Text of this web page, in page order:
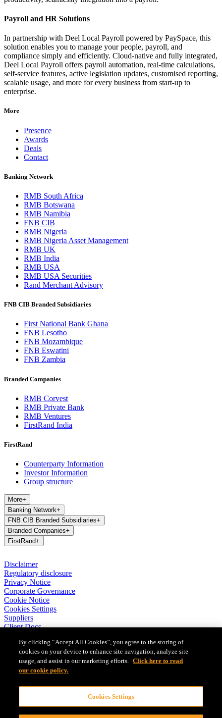
Payroll and HR Solutions
In partnership with Deel Local Payroll powered by PaySpace, this
solution enables you to manage your people, payroll, and
compliance simply and efficiently. Cloud-native and fully integrated,
Deel Local Payroll offers payroll automation, real-time calculations,
self-service features, active legislation updates, customised reporting,
scalable usage, and more for every business from start-up to
enterprise.
More
Presence
Awards
Deals
Contact
Banking Network
RMB South Africa
RMB Botswana
RMB Namibia
FNB CIB
RMB Nigeria
RMB Nigeria Asset Management
RMB UK
RMB India
RMB USA
RMB USA Securities
Rand Merchant Advisory
FNB CIB Branded Subsidiaries
First National Bank Ghana
FNB Lesotho
FNB Mozambique
FNB Eswatini
FNB Zambia
Branded Companies
RMB Corvest
RMB Private Bank
RMB Ventures
FirstRand India
FirstRand
Counterparty Information
Investor Information
Group structure
More+
Banking Network+
FNB CIB Branded Subsidiaries+
Branded Companies+
FirstRand+
Disclaimer
Regulatory disclosure
Privacy Notice
Corporate Governance
Cookie Notice
Cookies Settings
Suppliers
Client Docs
FirstRand Bank Limited (London Branch) UK establishment office
(Branch Reg No BR010027), is a branch of FirstRand Bank
Limited, a public limited company registered with the Companies
1929/001225/06). FirstRand Bank Limited is authorised and
regulated by the South African Reserve Bank’s Prudential Authority.
Authorised by the Prudential Regulation Authority. Subject to
regulation by the Financial Conduct Authority and limited regulation
By clicking “Accept All Cookies”, you agree to the storing of
cookies on your device to enhance site navigation, analyze site
usage, and assist in our marketing efforts. Click here to read
our cookie policy.
Cookies Settings